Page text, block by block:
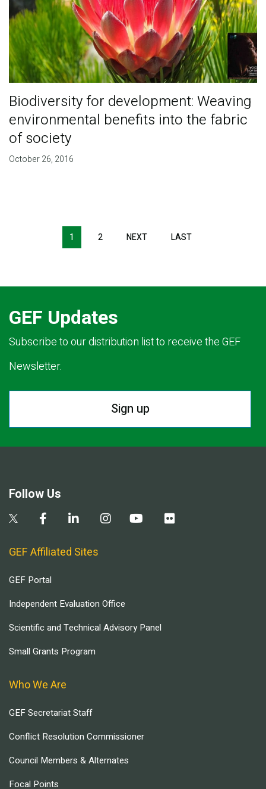
Biodiversity for development: Weaving
environmental benefits into the fabric
of society
October 26, 2016
Pagination1 2 NEXT LAST
GEF Updates
Subscribe to our distribution list to receive the GEF
Newsletter.
Sign up
Follow Us
GEF Affiliated Sites
GEF Portal
Independent Evaluation Office
Scientific and Technical Advisory Panel
Small Grants Program
Who We Are
GEF Secretariat Staff
Conflict Resolution Commissioner
Council Members & Alternates
Focal Points